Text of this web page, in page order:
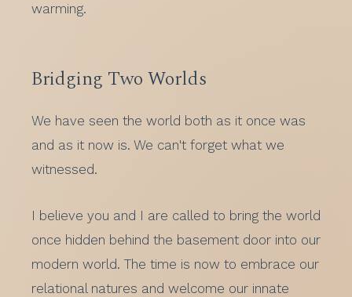
warming.
Bridging Two Worlds
We have seen the world both as it once was
and as it now is. We can't forget what we
witnessed.
I believe you and I are called to bring the world
once hidden behind the basement door into our
modern world. The time is now to embrace our
relational natures and welcome our innate